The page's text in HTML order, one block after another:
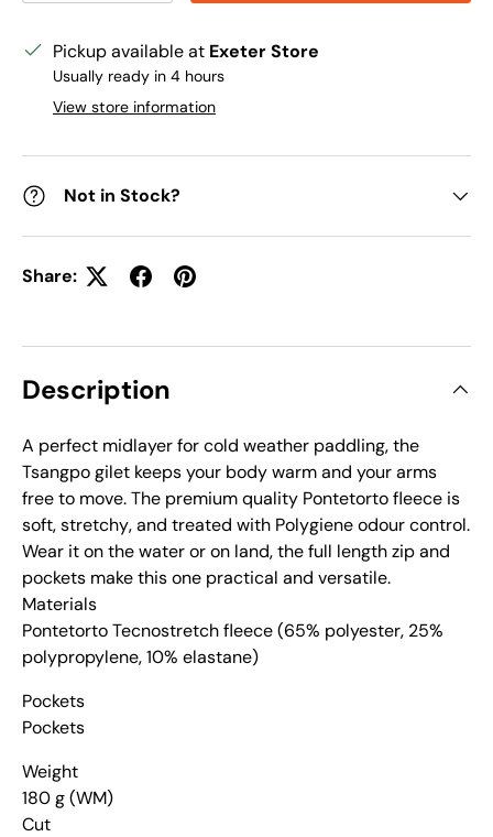
Pickup available at Exeter Store
Usually ready in 4 hours
View store information
Not in Stock?
Share:
Description
A perfect midlayer for cold weather paddling‚ the
Tsangpo gilet keeps your body warm and your arms
free to move. The premium quality Pontetorto fleece is
soft‚ stretchy‚ and treated with Polygiene odour control.
Wear it on the water or on land‚ the full length zip and
pockets make this one practical and versatile.
Materials
Pontetorto Tecnostretch fleece (65% polyester‚ 25%
polypropylene‚ 10% elastane)
Pockets
Pockets
Weight
180 g (WM)
Cut